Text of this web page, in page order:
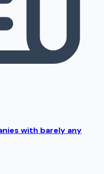
with barely any